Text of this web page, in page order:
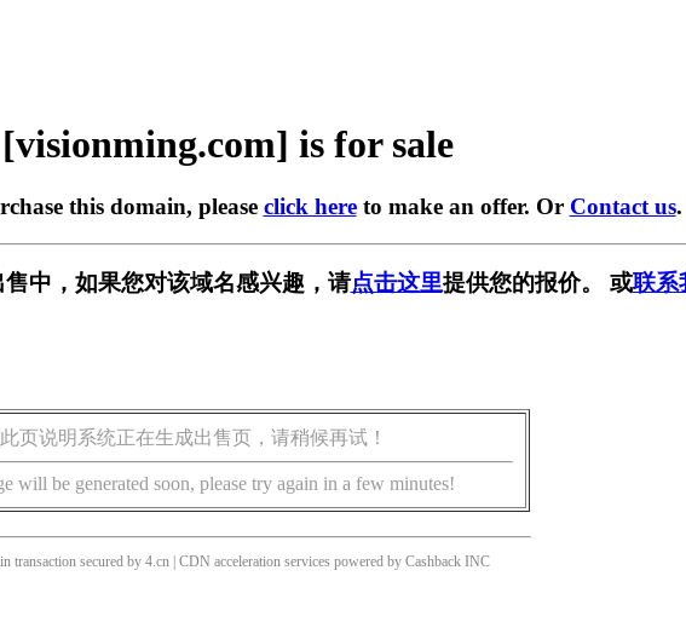
[visionming.com] is for sale
this domain, please click hereto make an offer. Or Contact us.
中，如果您对该域名感兴趣，请点击这里提供您的报价。 或联系
页说明系统正在生成出售页，请稍候再试！
will be generated soon, please try again in a few minutes!
transaction secured by 4.cn | CDN acceleration services powered by Cashback INC